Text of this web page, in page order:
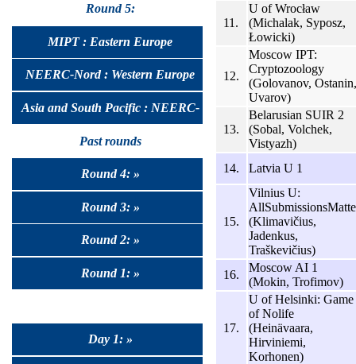
Round 5:
MIPT : Eastern Europe
NEERC-Nord : Western Europe
Asia and South Pacific : NEERC-
UralSib
Past rounds
Round 4: »
Round 3: »
Round 2: »
Round 1: »
Day 1: »
11.
U of Wrocław
(Michalak, Syposz,
Łowicki)
12.
Moscow IPT:
Cryptozoology
(Golovanov, Ostanin,
Uvarov)
13.
Belarusian SUIR 2
(Sobal, Volchek,
Vistyazh)
14.
Latvia U 1
15.
Vilnius U:
(Klimavičius,
Jadenkus,
Traškevičius)
16.
Moscow AI 1
(Mokin, Trofimov)
17.
U of Helsinki: Game
of Nolife
(Heinävaara,
Hirviniemi,
Korhonen)